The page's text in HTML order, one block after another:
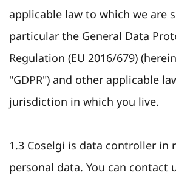
applicable law to which we are
particular the General Data
Regulation (EU 2016/679)
"GDPR") and other applicable
jurisdiction in which you live.
1.3 Coselgi is data controller in
personal data. You can contact